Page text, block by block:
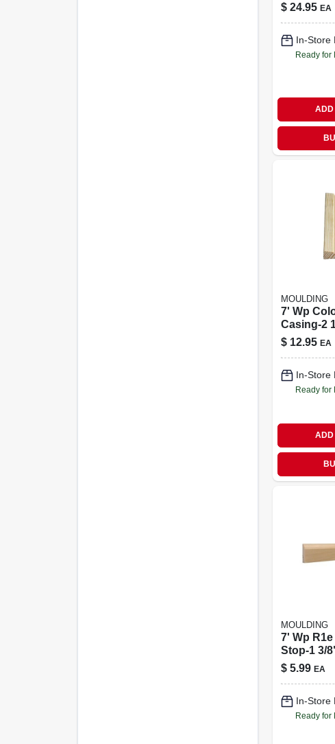
$ 24.95 EA
In-Store
Ready for
ADD
MOULDING
7' Wp
Casing-2
$ 12.95 EA
In-Store
Ready for
ADD
MOULDING
7' Wp
Stop-1 3/
$ 5.99 EA
In-Store
Ready for